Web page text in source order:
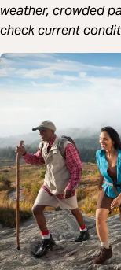
weather, crowded
check current